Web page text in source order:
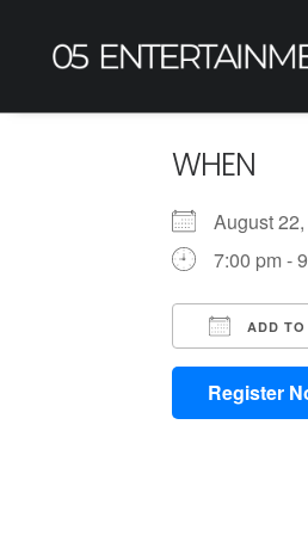
WHEN
August
7:00 pm -
ADD
Download
Register